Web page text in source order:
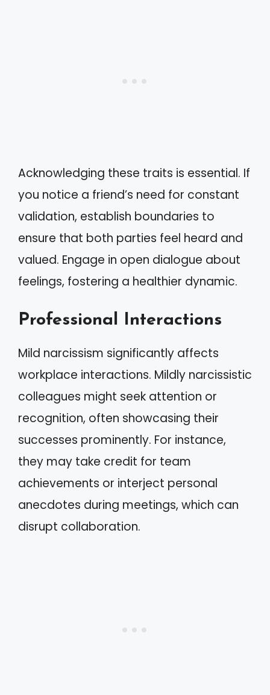
Acknowledging these traits is essential. If
you notice a friend’s need for constant
validation, establish boundaries to
ensure that both parties feel heard and
valued. Engage in open dialogue about
feelings, fostering a healthier dynamic.
Professional Interactions
Mild narcissism significantly affects
workplace interactions. Mildly narcissistic
colleagues might seek attention or
recognition, often showcasing their
successes prominently. For instance,
they may take credit for team
achievements or interject personal
anecdotes during meetings, which can
disrupt collaboration.